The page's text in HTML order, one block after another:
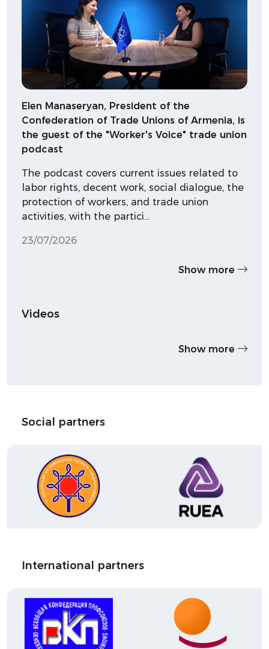
Elen Manaseryan, President of the
Confederation of Trade Unions of Armenia, is
the guest of the "Worker's Voice" trade union
podcast
The podcast covers current issues related to
labor rights, decent work, social dialogue, the
protection of workers, and trade union
activities, with the partici…
23/07/2026
Show more
Videos
Show more
Social partners
International partners